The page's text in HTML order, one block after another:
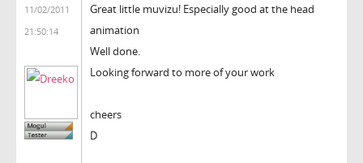
11/02/2011
21:50:14
Great little muvizu! Especially good at the head
animation
Well done.
Looking forward to more of your work
cheers
D